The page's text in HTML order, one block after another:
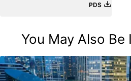
PDS
You May Also Be